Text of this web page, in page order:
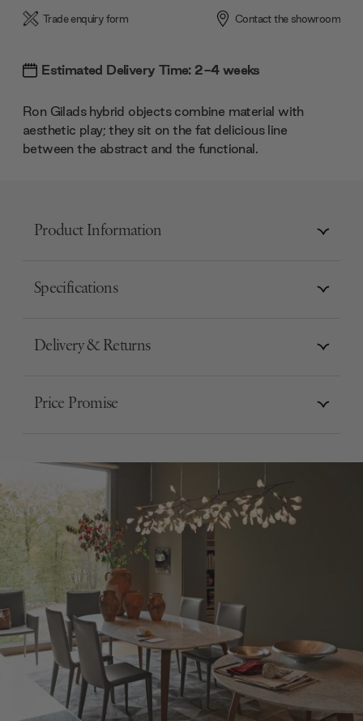
Trade enquiry form Contact the showroom
Estimated Delivery Time: 2-4 weeks
Ron Gilads hybrid objects combine material with
aesthetic play; they sit on the fat delicious line
between the abstract and the functional.
Product Information
Specifications
Delivery & Returns
Price Promise